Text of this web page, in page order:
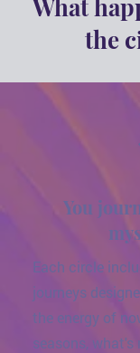
What
the
You
Each circle
journeys
the energy of
seasons,